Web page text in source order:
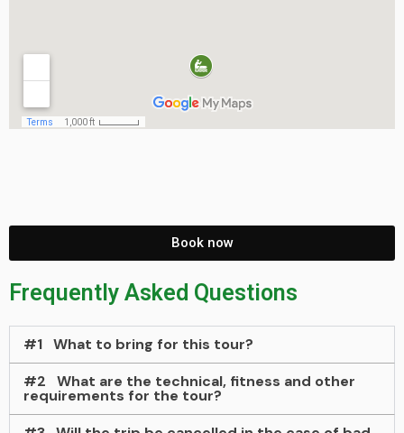
Book now
Frequently Asked Questions
#1 What to bring for this tour?
#2
What are the technical, fitness and other
requirements for the tour?